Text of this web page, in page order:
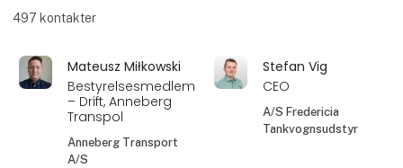
497 kontakter
Mateusz Miłkowski
Bestyrelsesmedlem
– Drift, Anneberg
Transpol
Anneberg Transport
A/S
Stefan Vig
CEO
A/S Fredericia
Tankvognsudstyr